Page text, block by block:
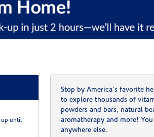
up until
Stop by America's favorite
to explore thousands of
powders and bars, natural
aromatherapy and more!
anywhere else.